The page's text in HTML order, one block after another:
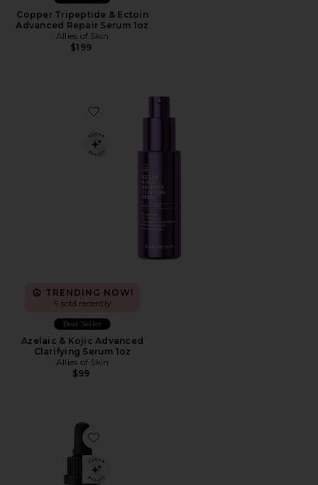
Copper Tripeptide & Ectoin
Advanced Repair Serum 1oz
Allies of Skin
$199
Favorite Azelaic & Kojic Advanced Clarifying Serum 1oz
TRENDING NOW!
9 sold recently
Best Seller
Azelaic & Kojic Advanced
Clarifying Serum 1oz
Allies of Skin
$99
Favorite Active Botanical Serum